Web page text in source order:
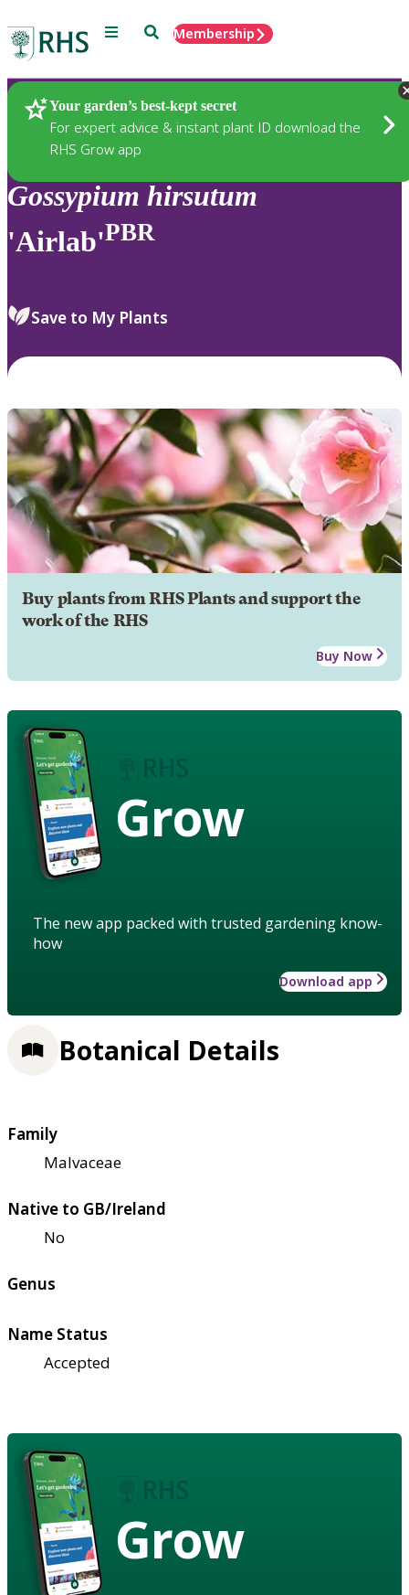
Menu SearchMembership
Your garden’s best-kept secret
For expert advice & instant plant ID download the
RHS Grow app
Plants
Gossypium hirsutum
'Airlab'PBR
Save to My Plants
Buy plants from RHS Plants and support the
work of the RHS
Buy Now
Grow
The new app packed with trusted gardening know-
how
Download app
Botanical Details
Family
Malvaceae
Native to GB/Ireland
No
Genus
Name Status
Accepted
Grow